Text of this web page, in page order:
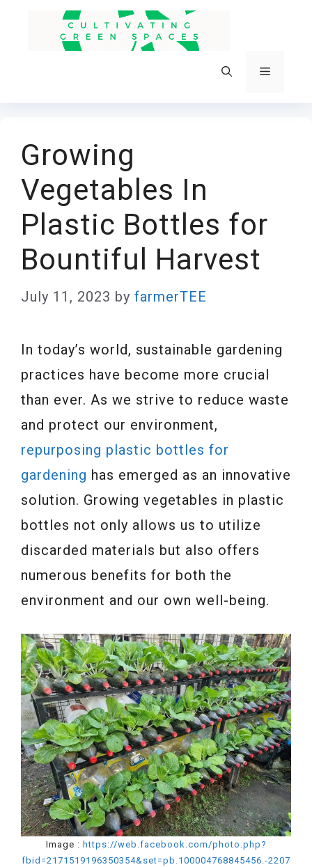
Menu
Growing
Vegetables In
Plastic Bottles for
Bountiful Harvest
July 11, 2023 by farmerTEE
In today’s world, sustainable gardening
practices have become more crucial
than ever. As we strive to reduce waste
and protect our environment,
repurposing plastic bottles for
gardening has emerged as an innovative
solution. Growing vegetables in plastic
bottles not only allows us to utilize
discarded materials but also offers
numerous benefits for both the
environment and our own well-being.
Image : https://web.facebook.com/photo.php?
fbid=2171519196350354&set=pb.100004768845456.-2207